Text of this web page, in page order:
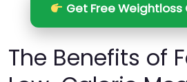
Get Free
The Benefits of